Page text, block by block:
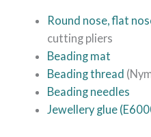
Round nose, flat
cutting pliers
Beading mat
Beading thread
Beading needles
Jewellery glue